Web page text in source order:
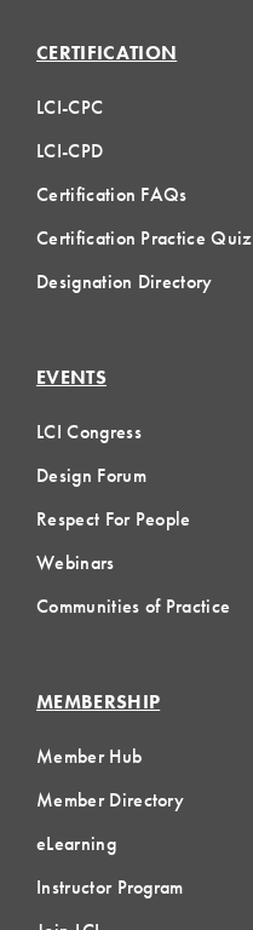
CERTIFICATION
LCI-CPC
LCI-CPD
Certification FAQs
Certification Practice Quiz
Designation Directory
EVENTS
LCI Congress
Design Forum
Respect For People
Webinars
Communities of Practice
MEMBERSHIP
Member Hub
Member Directory
eLearning
Instructor Program